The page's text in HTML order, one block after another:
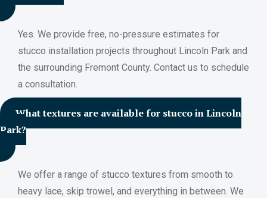
Yes. We provide free, no-pressure estimates for
stucco installation projects throughout Lincoln Park and
the surrounding Fremont County. Contact us to schedule
a consultation.
What textures are available for stucco in Lincoln
Park?
We offer a range of stucco textures from smooth to
heavy lace, skip trowel, and everything in between. We